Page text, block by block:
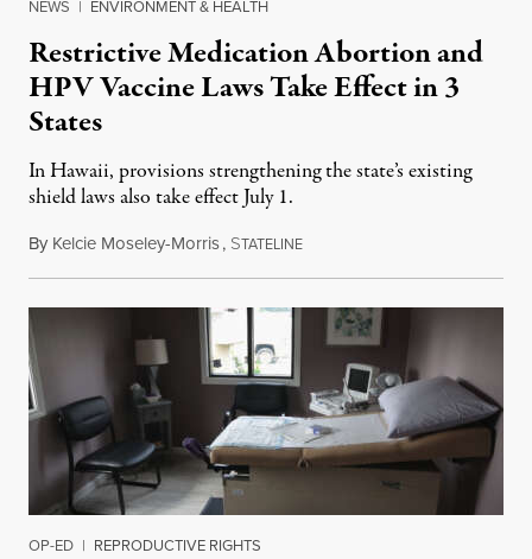
NEWS | ENVIRONMENT & HEALTH
Restrictive Medication Abortion and
HPV Vaccine Laws Take Effect in 3
States
In Hawaii, provisions strengthening the state’s existing
shield laws also take effect July 1.
By Kelcie Moseley-Morris, STATELINEJuly 1, 2026
OP-ED | REPRODUCTIVE RIGHTS